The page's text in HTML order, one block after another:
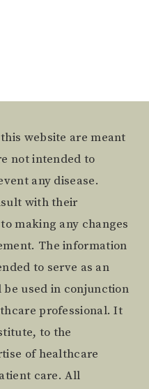
website are meant
not intended to
any disease.
with their
making any changes
The information
to serve as an
used in conjunction
professional. It
to the
of healthcare
care. All